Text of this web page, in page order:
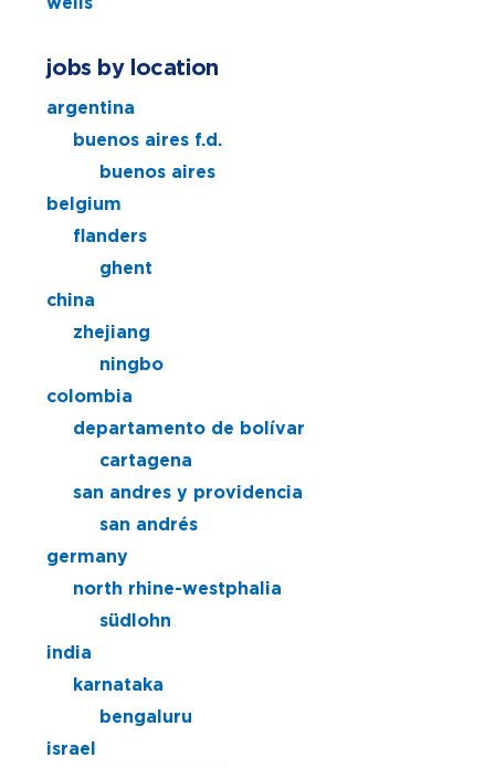
jobs by location
argentina
buenos aires f.d.
buenos aires
belgium
flanders
ghent
china
zhejiang
ningbo
colombia
departamento de bolívar
cartagena
san andres y providencia
san andrés
germany
north rhine-westphalia
südlohn
india
karnataka
bengaluru
israel